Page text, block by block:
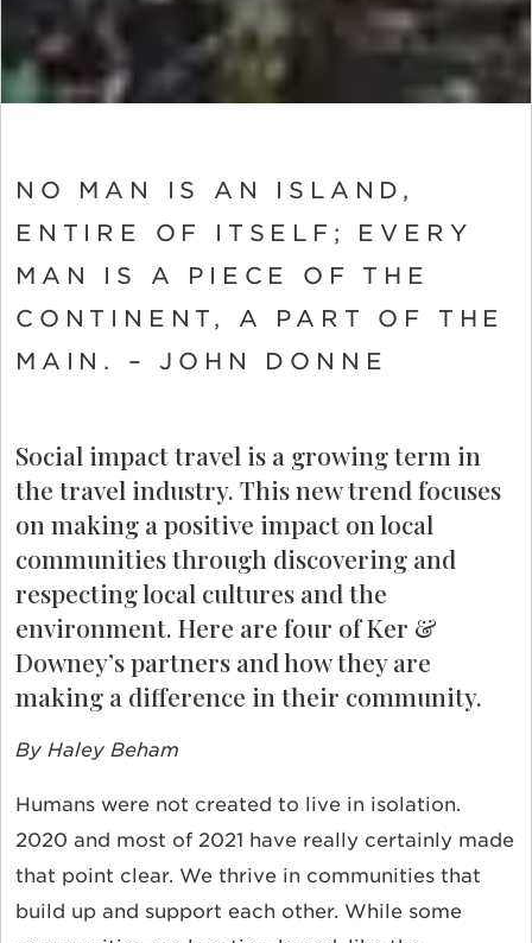
NO MAN IS AN ISLAND,
ENTIRE OF ITSELF; EVERY
MAN IS A PIECE OF THE
CONTINENT, A PART OF THE
MAIN. – JOHN DONNE
Social impact travel is a growing term in
the travel industry. This new trend focuses
on making a positive impact on local
communities through discovering and
respecting local cultures and the
environment. Here are four of Ker &
Downey’s partners and how they are
making a difference in their community.
By Haley Beham
Humans were not created to live in isolation.
2020 and most of 2021 have really certainly made
that point clear. We thrive in communities that
build up and support each other. While some